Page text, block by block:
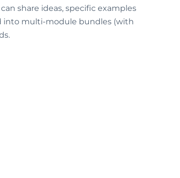
share ideas, specific examples
into multi-module bundles (with